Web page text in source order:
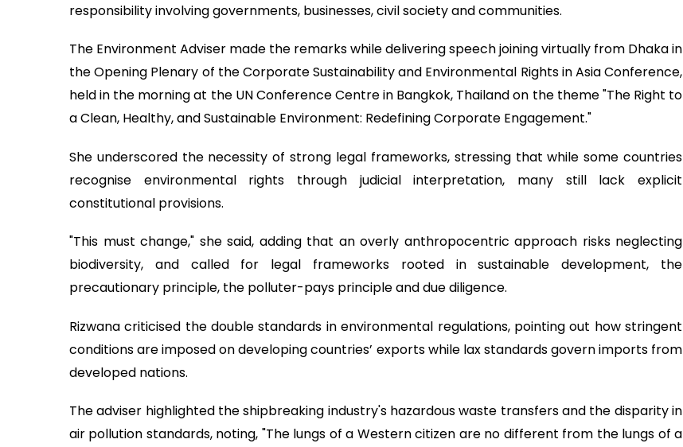
responsibility involving governments, businesses, civil society and communities.
The Environment Adviser made the remarks while delivering speech joining virtually from Dhaka in
the Opening Plenary of the Corporate Sustainability and Environmental Rights in Asia Conference,
held in the morning at the UN Conference Centre in Bangkok, Thailand on the theme "The Right to
a Clean, Healthy, and Sustainable Environment: Redefining Corporate Engagement."
She underscored the necessity of strong legal frameworks, stressing that while some countries
recognise environmental rights through judicial interpretation, many still lack explicit
constitutional provisions.
"This must change," she said, adding that an overly anthropocentric approach risks neglecting
biodiversity, and called for legal frameworks rooted in sustainable development, the
precautionary principle, the polluter-pays principle and due diligence.
Rizwana criticised the double standards in environmental regulations, pointing out how stringent
conditions are imposed on developing countries’ exports while lax standards govern imports from
developed nations.
The adviser highlighted the shipbreaking industry's hazardous waste transfers and the disparity in
air pollution standards, noting, "The lungs of a Western citizen are no different from the lungs of a